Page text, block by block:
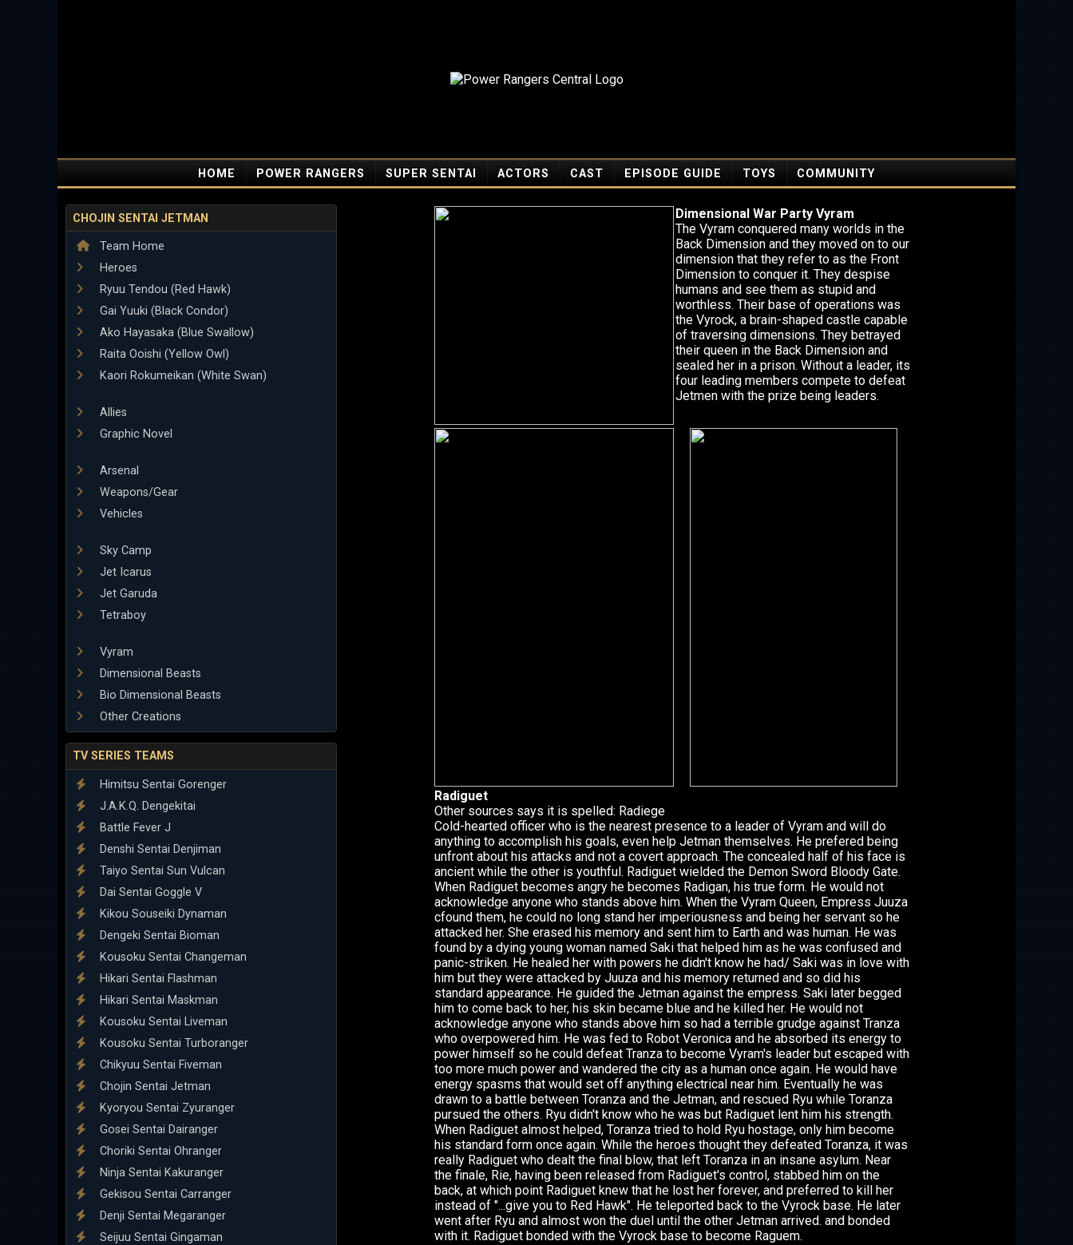
HOME POWER RANGERS SUPER SENTAI ACTORS CAST EPISODE GUIDE TOYS COMMUNITY
CHOJIN SENTAI JETMAN
Team Home
Heroes
Ryuu Tendou (Red Hawk)
Gai Yuuki (Black Condor)
Ako Hayasaka (Blue Swallow)
Raita Ooishi (Yellow Owl)
Kaori Rokumeikan (White Swan)
Allies
Graphic Novel
Arsenal
Weapons/Gear
Vehicles
Sky Camp
Jet Icarus
Jet Garuda
Tetraboy
Vyram
Dimensional Beasts
Bio Dimensional Beasts
Other Creations
TV SERIES TEAMS
Himitsu Sentai Gorenger
J.A.K.Q. Dengekitai
Battle Fever J
Denshi Sentai Denjiman
Taiyo Sentai Sun Vulcan
Dai Sentai Goggle V
Kikou Souseiki Dynaman
Dengeki Sentai Bioman
Kousoku Sentai Changeman
Hikari Sentai Flashman
Hikari Sentai Maskman
Kousoku Sentai Liveman
Kousoku Sentai Turboranger
Chikyuu Sentai Fiveman
Chojin Sentai Jetman
Kyoryou Sentai Zyuranger
Gosei Sentai Dairanger
Choriki Sentai Ohranger
Ninja Sentai Kakuranger
Gekisou Sentai Carranger
Denji Sentai Megaranger
Seijuu Sentai Gingaman
Dimensional War Party Vyram
The Vyram conquered many worlds in the
Back Dimension and they moved on to our
dimension that they refer to as the Front
Dimension to conquer it. They despise
humans and see them as stupid and
worthless. Their base of operations was
the Vyrock, a brain-shaped castle capable
of traversing dimensions. They betrayed
their queen in the Back Dimension and
sealed her in a prison. Without a leader, its
four leading members compete to defeat
Jetmen with the prize being leaders.
Radiguet
Other sources says it is spelled: Radiege
Cold-hearted officer who is the nearest presence to a leader of Vyram and will do
anything to accomplish his goals, even help Jetman themselves. He prefered being
unfront about his attacks and not a covert approach. The concealed half of his face is
ancient while the other is youthful. Radiguet wielded the Demon Sword Bloody Gate.
When Radiguet becomes angry he becomes Radigan, his true form. He would not
acknowledge anyone who stands above him. When the Vyram Queen, Empress Juuza
cfound them, he could no long stand her imperiousness and being her servant so he
attacked her. She erased his memory and sent him to Earth and was human. He was
found by a dying young woman named Saki that helped him as he was confused and
panic-striken. He healed her with powers he didn't know he had/ Saki was in love with
him but they were attacked by Juuza and his memory returned and so did his
standard appearance. He guided the Jetman against the empress. Saki later begged
him to come back to her, his skin became blue and he killed her. He would not
acknowledge anyone who stands above him so had a terrible grudge against Tranza
who overpowered him. He was fed to Robot Veronica and he absorbed its energy to
power himself so he could defeat Tranza to become Vyram's leader but escaped with
too more much power and wandered the city as a human once again. He would have
energy spasms that would set off anything electrical near him. Eventually he was
drawn to a battle between Toranza and the Jetman, and rescued Ryu while Toranza
pursued the others. Ryu didn't know who he was but Radiguet lent him his strength.
When Radiguet almost helped, Toranza tried to hold Ryu hostage, only him become
his standard form once again. While the heroes thought they defeated Toranza, it was
really Radiguet who dealt the final blow, that left Toranza in an insane asylum. Near
the finale, Rie, having been released from Radiguet's control, stabbed him on the
back, at which point Radiguet knew that he lost her forever, and preferred to kill her
instead of "...give you to Red Hawk". He teleported back to the Vyrock base. He later
went after Ryu and almost won the duel until the other Jetman arrived. and bonded
with it. Radiguet bonded with the Vyrock base to become Raguem.